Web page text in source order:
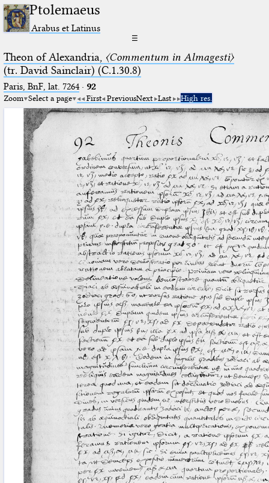
Ptolemaeus
Arabus et Latinus
☰
Theon of Alexandria, 〈Commentum in Almagesti〉
(tr. David Sainclair) (C.1.30.8)
Paris, BnF, lat. 7264· 92
Zoom Select a page First PreviousNext Last High res.